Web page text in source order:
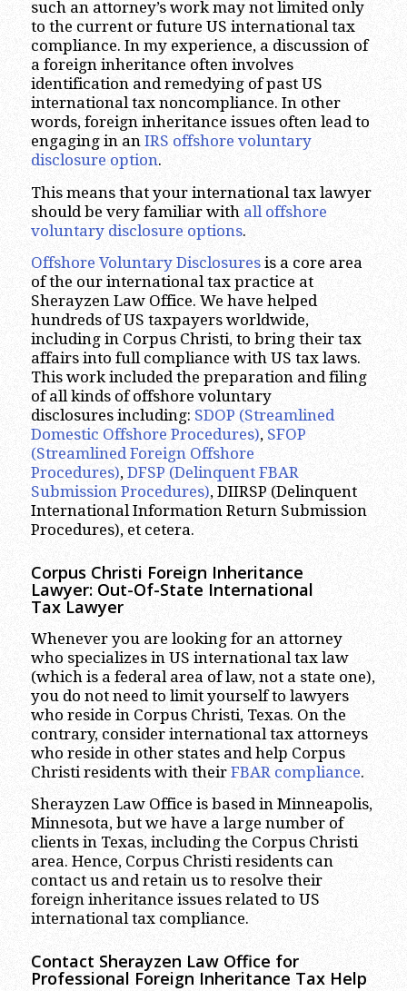
such an attorney’s work may not limited only
to the current or future US international tax
compliance. In my experience, a discussion of
a foreign inheritance often involves
identification and remedying of past US
international tax noncompliance. In other
words, foreign inheritance issues often lead to
engaging in an IRS offshore voluntary
disclosure option.
This means that your international tax lawyer
should be very familiar with all offshore
voluntary disclosure options.
Offshore Voluntary Disclosuresis a core area
of the our international tax practice at
Sherayzen Law Office. We have helped
hundreds of US taxpayers worldwide,
including in Corpus Christi, to bring their tax
affairs into full compliance with US tax laws.
This work included the preparation and filing
of all kinds of offshore voluntary
disclosures including: SDOP (Streamlined
Domestic Offshore Procedures), SFOP
(Streamlined Foreign Offshore
Procedures), DFSP (Delinquent FBAR
Submission Procedures), DIIRSP (Delinquent
International Information Return Submission
Procedures), et cetera.
Corpus Christi Foreign Inheritance
Lawyer: Out-Of-State International
Tax Lawyer
Whenever you are looking for an attorney
who specializes in US international tax law
(which is a federal area of law, not a state one),
you do not need to limit yourself to lawyers
who reside in Corpus Christi, Texas. On the
contrary, consider international tax attorneys
who reside in other states and help Corpus
Christi residents with their FBAR compliance.
Sherayzen Law Office is based in Minneapolis,
Minnesota, but we have a large number of
clients in Texas, including the Corpus Christi
area. Hence, Corpus Christi residents can
contact us and retain us to resolve their
foreign inheritance issues related to US
international tax compliance.
Contact Sherayzen Law Office for
Professional Foreign Inheritance Tax Help